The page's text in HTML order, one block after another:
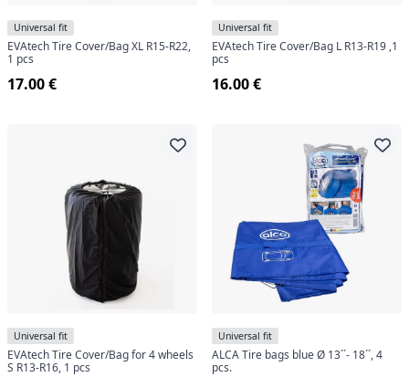
Universal fit
EVAtech Tire Cover/Bag XL R15-R22,
1 pcs
17.00 €
Universal fit
EVAtech Tire Cover/Bag L R13-R19 ,1
pcs
16.00 €
Universal fit
EVAtech Tire Cover/Bag for 4 wheels
S R13-R16, 1 pcs
Universal fit
ALCA Tire bags blue Ø 13´´- 18´´, 4
pcs.